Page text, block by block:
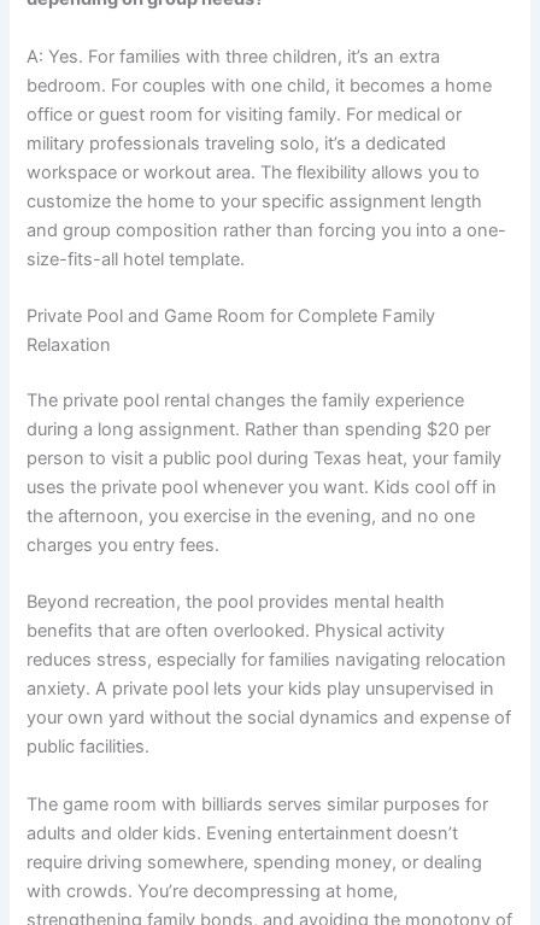
A: Yes. For families with three children, it’s an extra
bedroom. For couples with one child, it becomes a home
office or guest room for visiting family. For medical or
military professionals traveling solo, it’s a dedicated
workspace or workout area. The flexibility allows you to
customize the home to your specific assignment length
and group composition rather than forcing you into a one-
size-fits-all hotel template.
Private Pool and Game Room for Complete Family
Relaxation
The private pool rental changes the family experience
during a long assignment. Rather than spending $20 per
person to visit a public pool during Texas heat, your family
uses the private pool whenever you want. Kids cool off in
the afternoon, you exercise in the evening, and no one
charges you entry fees.
Beyond recreation, the pool provides mental health
benefits that are often overlooked. Physical activity
reduces stress, especially for families navigating relocation
anxiety. A private pool lets your kids play unsupervised in
your own yard without the social dynamics and expense of
public facilities.
The game room with billiards serves similar purposes for
adults and older kids. Evening entertainment doesn’t
require driving somewhere, spending money, or dealing
with crowds. You’re decompressing at home,
strengthening family bonds, and avoiding the monotony of